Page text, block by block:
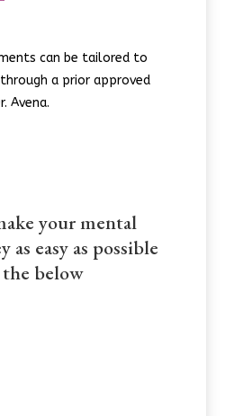
can be tailored to
a prior approved
Avena.
your mental
easy as possible
below